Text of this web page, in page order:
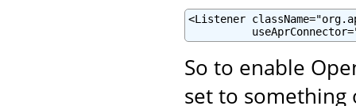
<Listener
So to enable
set to